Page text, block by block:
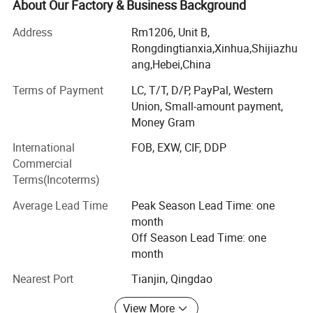
chain link fence, razor mesh fence and temporary fence
a period of more than 15 years. With professional
experience in the fences and gates business, our skilled
staff members are able to provide the highest level of
support, including drafting and engineering for our
products in order to support our clients' project
requirement. Our company has established a good
reputation for quality workmanship and efficiency, and
has been assessed and registered as meeting quality
standard requests. We always uphold the principle of
"Customer First, Consider for the Customer Everywhere".
About Our Factory & Business Background
Address
Rm1206, Unit B,
Rongdingtianxia,Xinhua,Shijiazhu
ang,Hebei,China
Terms of Payment
LC, T/T, D/P, PayPal, Western
Union, Small-amount payment,
Money Gram
International
Commercial
Terms(Incoterms)
FOB, EXW, CIF, DDP
Average Lead Time
Peak Season Lead Time: one
month
Off Season Lead Time: one
month
Nearest Port
Tianjin, Qingdao
View More